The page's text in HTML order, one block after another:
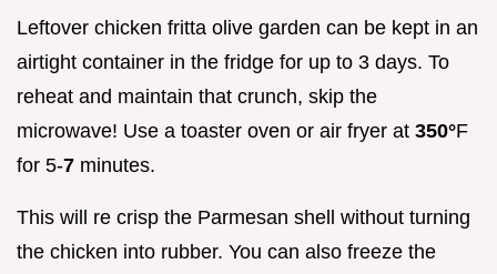
Leftover chicken fritta olive garden can be kept in an
airtight container in the fridge for up to 3 days. To
reheat and maintain that crunch, skip the
microwave! Use a toaster oven or air fryer at 350°F
for 5-7 minutes.
This will re crisp the Parmesan shell without turning
the chicken into rubber. You can also freeze the